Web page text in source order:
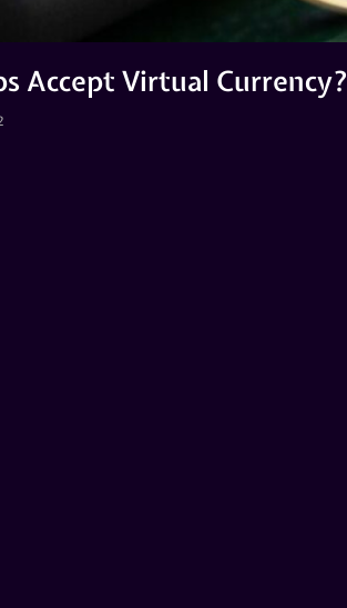
Accept Virtual Currency?